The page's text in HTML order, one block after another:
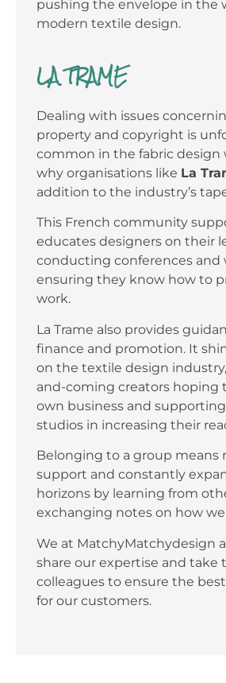
pushing the envelope in the
modern textile design.
LA TRAME
Dealing with issues
property and copyright is
common in the fabric design
why organisations like La
addition to the industry’s
This French community
educates designers on their
conducting conferences and
ensuring they know how to
work.
La Trame also provides
finance and promotion. It
on the textile design
and-coming creators hoping
own business and
studios in increasing their
Belonging to a group means
support and constantly
horizons by learning from
exchanging notes on how
We at MatchyMatchydesign
share our expertise and take
colleagues to ensure the
for our customers.